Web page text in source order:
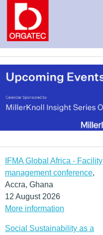
IFMA Global Africa - Facility
management conference,
Accra, Ghana
12 August 2026
More information
Social Sustainability as a